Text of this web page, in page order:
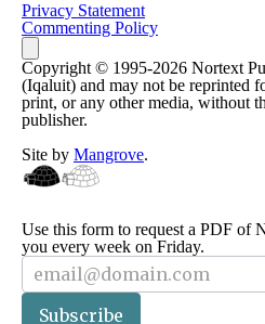
Privacy Statement
Commenting Policy
Copyright © 1995-2026 Nortext
(Iqaluit) and may not be reprinted
print, or any other media, without
publisher.
Site by Mangrove.
Use this form to request a PDF of
you every week on Friday.
Subscriber
Subscribe